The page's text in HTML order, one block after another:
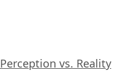
vs. Reality